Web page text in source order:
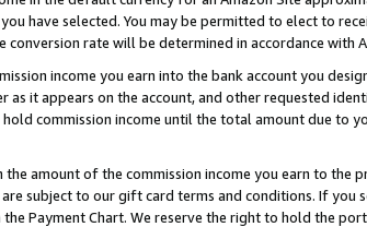
have selected. You may be permitted to elect to
rate will be determined in accordance with
income you earn into the bank account you
it appears on the account, and other requested
commission income until the total amount due to
amount of the commission income you earn to the
subject to our gift card terms and conditions. If you
Payment Chart. We reserve the right to hold the